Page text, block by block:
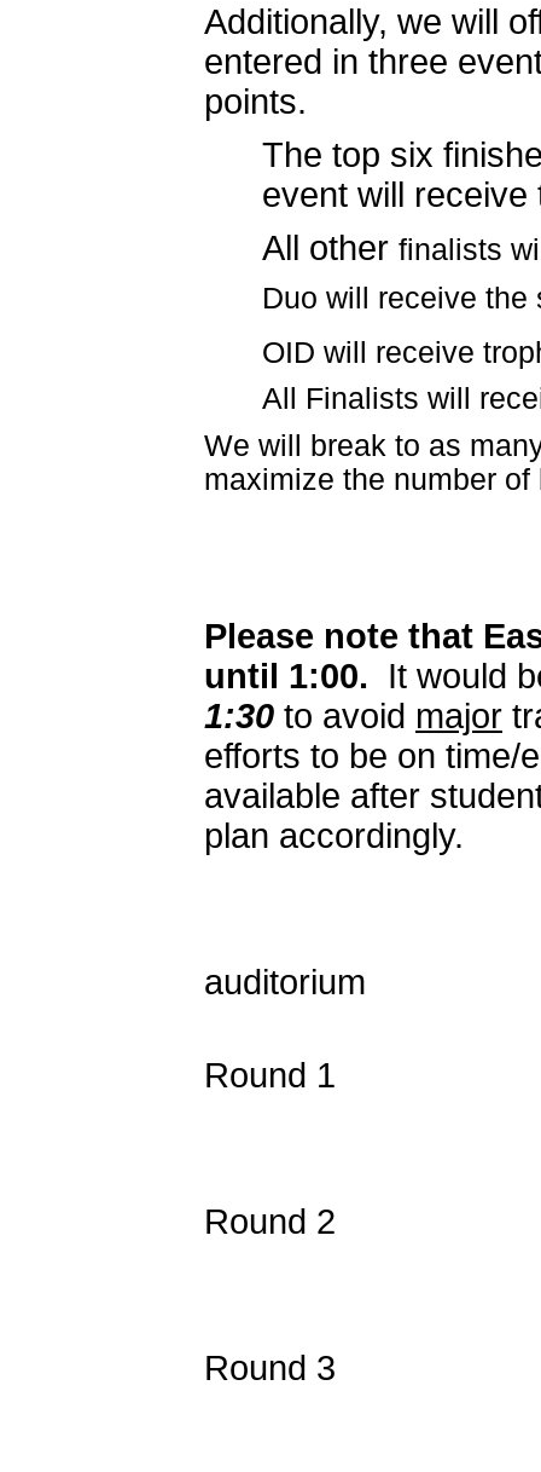
Additionally, we will
entered in three
points.
The top six
event will
All other finalists
Duo will receive
OID will receive
All Finalists will
We will break to as
maximize the number of
Please note that
until 1:00. It would
1:30 to avoid major
efforts to be on time/
available after
plan accordingly.
auditorium
Round 1
Round 2
Round 3